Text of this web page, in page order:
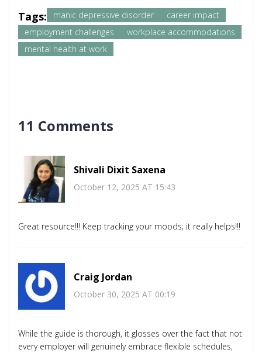
Tags: manic depressive disorder
career impact
employment challenges
workplace accommodations
mental health at work
11 Comments
Shivali Dixit Saxena
October 12, 2025 AT 15:43
Great resource!!! Keep tracking your moods; it really helps!!!
Craig Jordan
October 30, 2025 AT 00:19
While the guide is thorough, it glosses over the fact that not
every employer will genuinely embrace flexible schedules,